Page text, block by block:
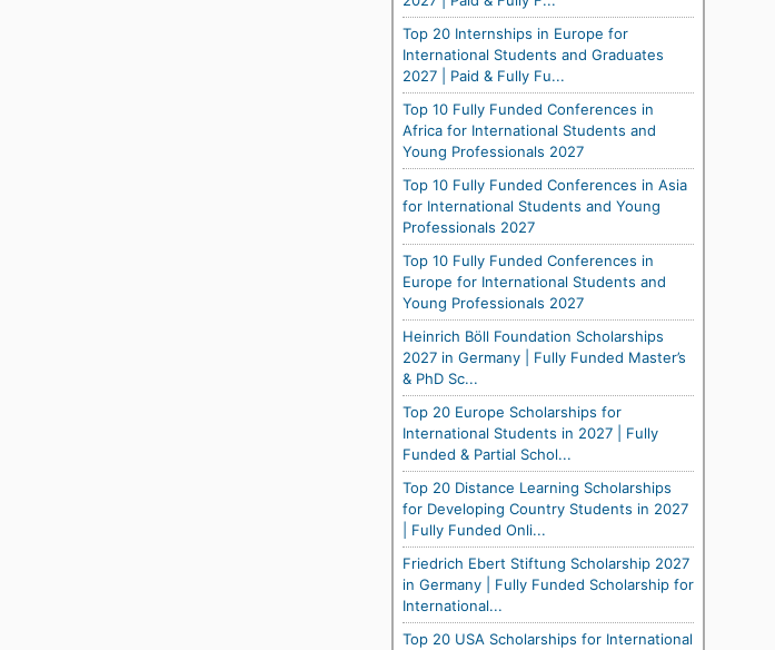
Top 20 Internships in Europe for
International Students and Graduates
2027 | Paid & Fully Fu...
Top 10 Fully Funded Conferences in
Africa for International Students and
Young Professionals 2027
Top 10 Fully Funded Conferences in Asia
for International Students and Young
Professionals 2027
Top 10 Fully Funded Conferences in
Europe for International Students and
Young Professionals 2027
Heinrich Böll Foundation Scholarships
2027 in Germany | Fully Funded Master’s
& PhD Sc...
Top 20 Europe Scholarships for
International Students in 2027 | Fully
Funded & Partial Schol...
Top 20 Distance Learning Scholarships
for Developing Country Students in 2027
| Fully Funded Onli...
Friedrich Ebert Stiftung Scholarship 2027
in Germany | Fully Funded Scholarship for
International...
Top 20 USA Scholarships for International